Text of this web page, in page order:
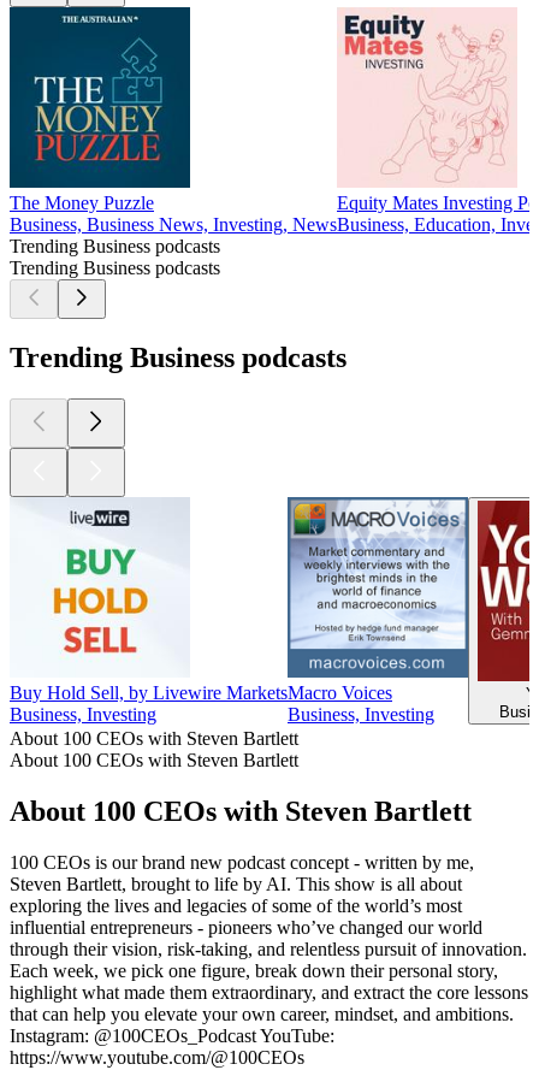
The Money Puzzle
Business, Business News, Investing, News
Equity Mates Investing
Business, Education,
Trending Business podcasts
Trending Business podcasts
Trending Business podcasts
Buy Hold Sell, by Livewire Markets
Business, Investing
Macro Voices
Business, Investing
About 100 CEOs with Steven Bartlett
About 100 CEOs with Steven Bartlett
About 100 CEOs with Steven Bartlett
100 CEOs is our brand new podcast concept - written by me,
Steven Bartlett, brought to life by AI. This show is all about
exploring the lives and legacies of some of the world’s most
influential entrepreneurs - pioneers who’ve changed our world
through their vision, risk-taking, and relentless pursuit of innovation.
Each week, we pick one figure, break down their personal story,
highlight what made them extraordinary, and extract the core lessons
that can help you elevate your own career, mindset, and ambitions.
Instagram: @100CEOs_Podcast YouTube:
https://www.youtube.com/@100CEOs